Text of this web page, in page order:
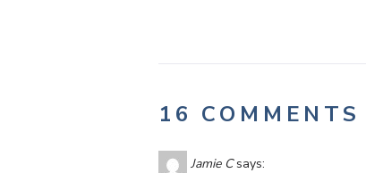
16 COMMENTS
Jamie C says: